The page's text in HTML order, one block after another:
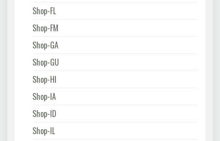
Shop-FL
Shop-FM
Shop-GA
Shop-GU
Shop-HI
Shop-IA
Shop-ID
Shop-IL